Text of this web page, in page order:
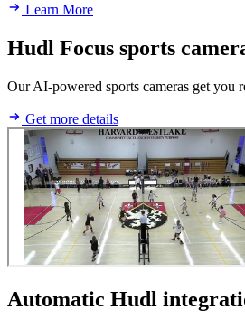
Learn More
Hudl Focus sports
Our AI-powered sports cameras get you
Get more details
Automatic Hudl